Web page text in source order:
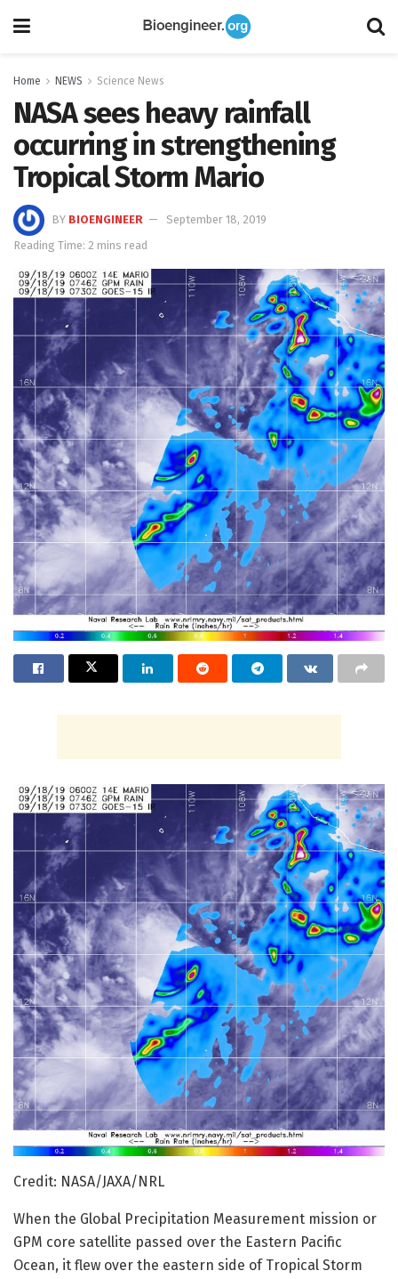
Home NEWS Science News
NASA sees heavy rainfall
occurring in strengthening
Tropical Storm Mario
BY BIOENGINEER
September 18, 2019
Reading Time: 2 mins read
Credit: NASA/JAXA/NRL
When the Global Precipitation Measurement mission or
GPM core satellite passed over the Eastern Pacific
Ocean, it flew over the eastern side of Tropical Storm